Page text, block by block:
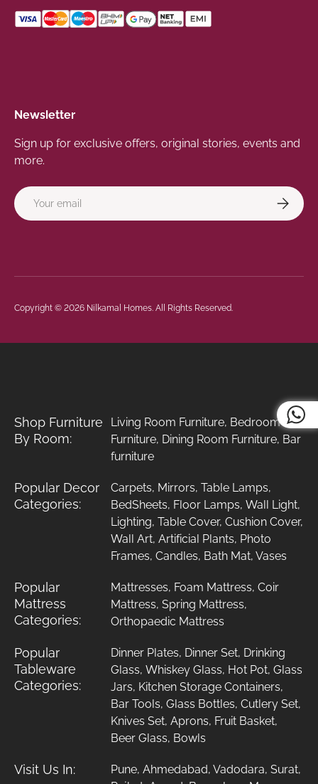
Newsletter
Sign up for exclusive offers, original stories, events and
more.
Email
Copyright © 2026 Nilkamal Homes. All Rights Reserved.
Shop Furniture
By Room:
Living Room Furniture, Bedroom
Furniture, Dining Room Furniture, Bar
furniture
Popular Decor
Categories:
Carpets, Mirrors, Table Lamps,
BedSheets, Floor Lamps, Wall Light,
Lighting, Table Cover, Cushion Cover,
Wall Art, Artificial Plants, Photo
Frames, Candles, Bath Mat, Vases
Popular
Mattress
Categories:
Mattresses, Foam Mattress, Coir
Mattress, Spring Mattress,
Orthopaedic Mattress
Popular
Tableware
Categories:
Dinner Plates, Dinner Set, Drinking
Glass, Whiskey Glass, Hot Pot, Glass
Jars, Kitchen Storage Containers,
Bar Tools, Glass Bottles, Cutlery Set,
Knives Set, Aprons, Fruit Basket,
Beer Glass, Bowls
Visit Us In: Pune, Ahmedabad, Vadodara, Surat,